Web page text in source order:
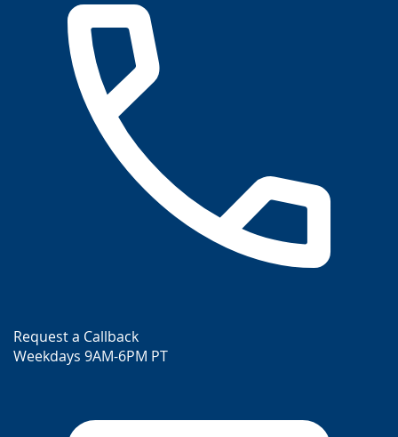
Request a Callback
Weekdays 9AM-6PM PT